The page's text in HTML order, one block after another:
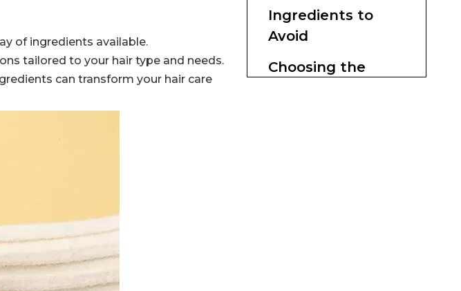
of ingredients available.
tailored to your hair type and needs.
can transform your hair care
Ingredients to
Avoid
Choosing the